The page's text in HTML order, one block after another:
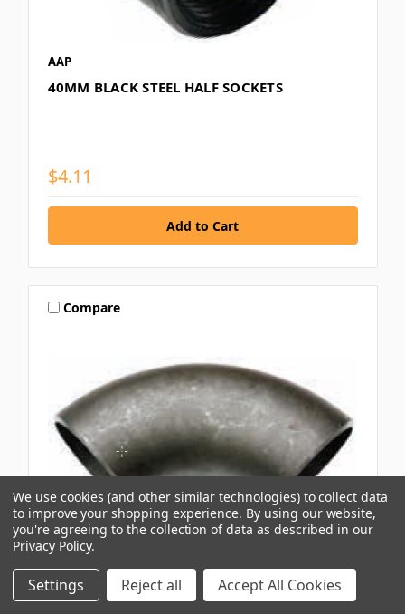
AAP
40MM BLACK STEEL HALF SOCKETS
$4.11
Compare
AAP
25MM 90DEG BLACK BUTTWELD LONG
We use cookies (and other similar technologies) to collect data
to improve your shopping experience. By using our website,
you're agreeing to the collection of data as described in our
Privacy Policy.
Settings Reject all Accept All Cookies